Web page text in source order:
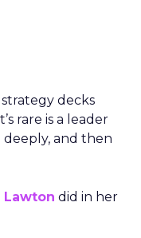
decks
rare is a leader
and then
Lawton did in her